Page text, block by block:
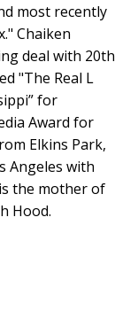
most recently
Chaiken
deal with 20th
"The Real L
for
Award for
Elkins Park,
Angeles with
the mother of
Hood.